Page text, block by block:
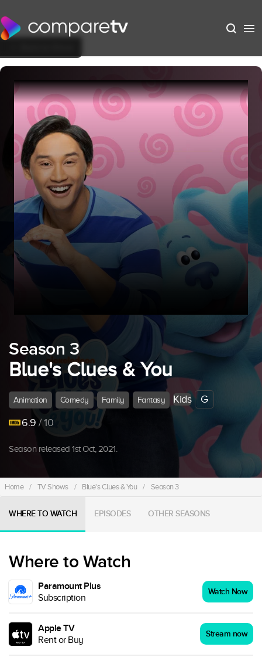
Season 3
Blue's Clues & You
Animation Comedy Family Fantasy Kids
G
6.9 / 10
Season released 1st Oct, 2021.
Home / TV Shows / Blue's Clues & You / Season 3
WHERE TO WATCH EPISODES OTHER SEASONS
Where to Watch
Paramount Plus
Subscription
Watch Now
Apple TV
Rent or Buy
Stream now